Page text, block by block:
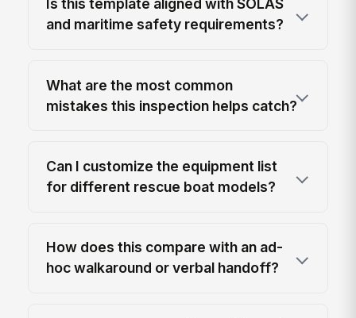
Is this template aligned with SOLAS
and maritime safety requirements?
What are the most common
mistakes this inspection helps catch?
Can I customize the equipment list
for different rescue boat models?
How does this compare with an ad-
hoc walkaround or verbal handoff?